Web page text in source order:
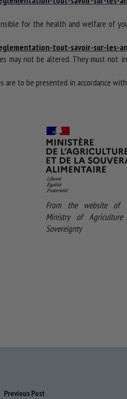
for the health and welfare of
tout-savoir-sur-les-
may not be altered. They must
are to be presented in accordance
From the website of
Ministry of
Sovereignty
Previous Post